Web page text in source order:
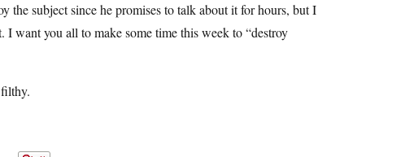
the subject since he promises to talk about it for hours, but I
want you all to make some time this week to “destroy